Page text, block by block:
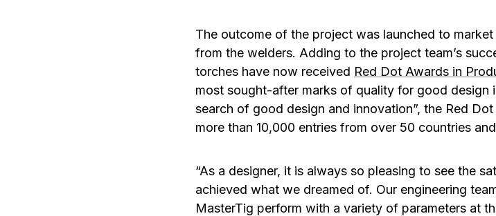
The outcome of the project was launched to
from the welders. Adding to the project team’s
torches have now received Red Dot Awards in
most sought-after marks of quality for good design
search of good design and innovation”, the Red
more than 10,000 entries from over 50 countries
“As a designer, it is always so pleasing to see the
achieved what we dreamed of. Our engineering
MasterTig perform with a variety of parameters at